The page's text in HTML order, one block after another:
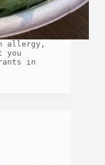
allergy,
you
in